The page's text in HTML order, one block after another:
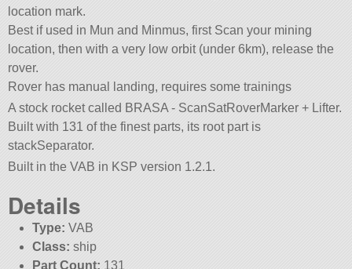
location mark.
Best if used in Mun and Minmus, first Scan your mining
location, then with a very low orbit (under 6km), release the
rover.
Rover has manual landing, requires some trainings
A stock rocket called BRASA - ScanSatRoverMarker + Lifter.
Built with 131 of the finest parts, its root part is
stackSeparator.
Built in the VAB in KSP version 1.2.1.
Details
Type: VAB
Class: ship
Part Count: 131